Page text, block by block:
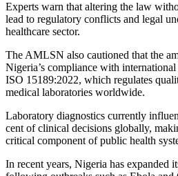
Experts warn that altering the law
lead to regulatory conflicts and legal
healthcare sector.
The AMLSN also cautioned that the
Nigeria’s compliance with
ISO 15189:2022, which regulates
medical laboratories worldwide.
Laboratory diagnostics currently
cent of clinical decisions globally,
critical component of public health
In recent years, Nigeria has expanded